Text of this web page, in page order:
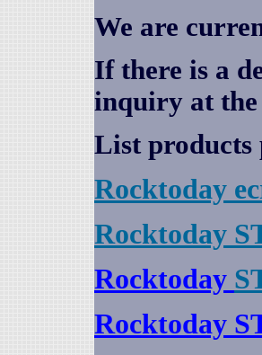
We are
If there is a
inquiry at the
List products
Rocktoday
Rocktoday
Rocktoday
Rocktoday